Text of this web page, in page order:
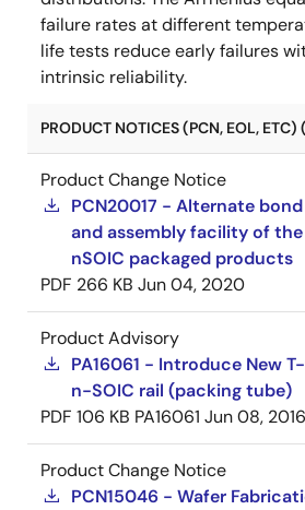
failure rates at different
life tests reduce early failures
intrinsic reliability.
PRODUCT NOTICES (PCN, EOL, ETC)
Product Change Notice
PCN20017 - Alternate
and assembly facility of the
nSOIC packaged products
PDF 266 KB Jun 04, 2020
Product Advisory
PA16061 - Introduce New
n-SOIC rail (packing tube)
PDF 106 KB PA16061 Jun 08, 2016
Product Change Notice
PCN15046 - Wafer